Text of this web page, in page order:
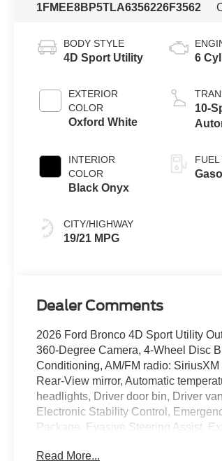
1FMEE8BP5TLA6356226F3562
BODY STYLE
4D Sport Utility
EXTERIOR
COLOR
Oxford White
INTERIOR
COLOR
Black Onyx
CITY/HIGHWAY
19/21 MPG
6
10-
FUEL
Dealer Comments
2026 Ford Bronco 4D Sport Utility
360-Degree Camera, 4-Wheel Disc
Conditioning, AM/FM radio:
Rear-View mirror, Automatic
headlights, Driver door bin, Driver
Electronic Stability Control,
Package, Evasive Steering Assist,
Seats, Front Center Armrest, Front
Read More...